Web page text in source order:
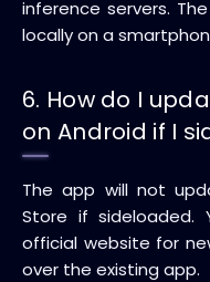
inference servers.
locally on a
6. How do I
on Android if I
The app will not
Store if sideloaded.
official website for
over the existing app.